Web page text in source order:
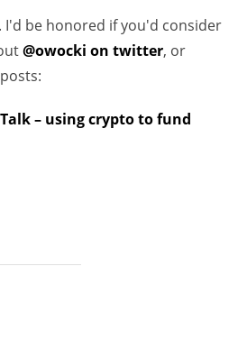
I'd be honored if you'd consider
@owocki on twitter, or
– using crypto to fund